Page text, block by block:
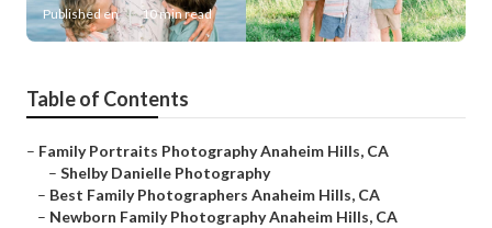
Published en 10 min read
Table of Contents
– Family Portraits Photography Anaheim Hills, CA
– Shelby Danielle Photography
– Best Family Photographers Anaheim Hills, CA
– Newborn Family Photography Anaheim Hills, CA